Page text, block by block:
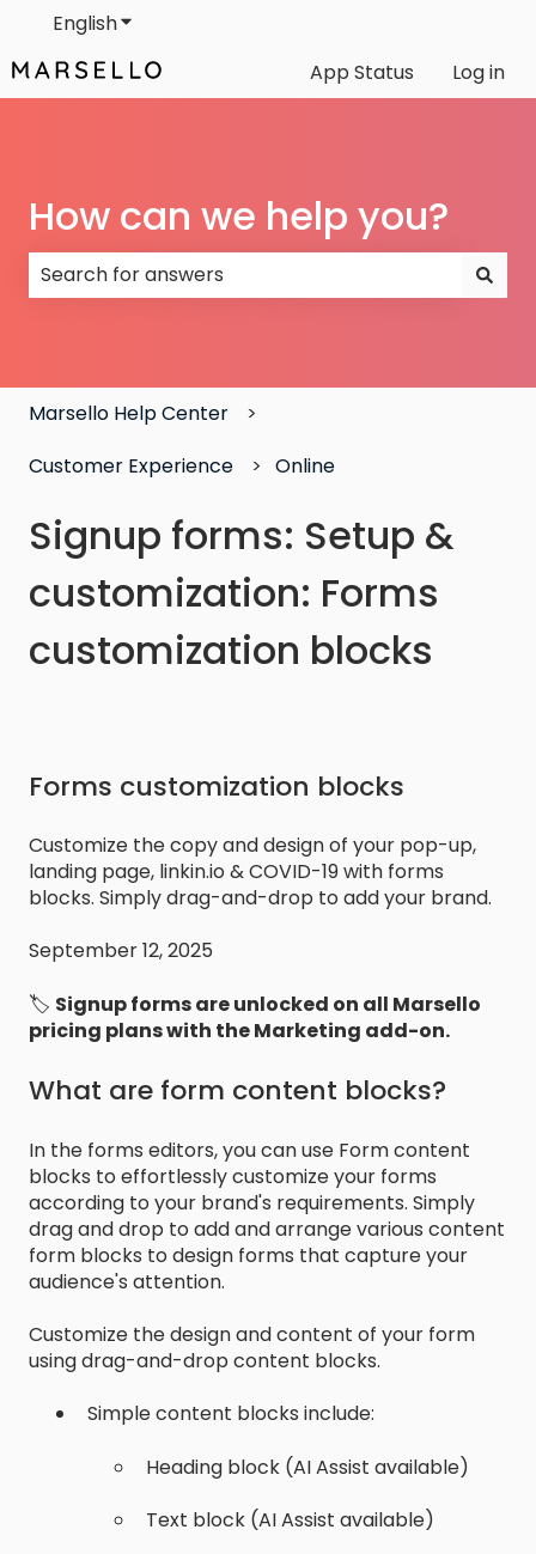
EnglishShow submenu for translations
App Status
Log in
How can we help you?
Marsello Help Center
Customer Experience
Online
Signup forms: Setup &
customization: Forms
customization blocks
Forms customization blocks
Customize the copy and design of your pop-up,
landing page, linkin.io & COVID-19 with forms
blocks. Simply drag-and-drop to add your brand.
September 12, 2025
🏷️ Signup forms are unlocked on all Marsello
pricing plans with the Marketing add-on.
What are form content blocks?
In the forms editors, you can use Form content
blocks to effortlessly customize your forms
according to your brand's requirements. Simply
drag and drop to add and arrange various content
form blocks to design forms that capture your
audience's attention.
Customize the design and content of your form
using drag-and-drop content blocks.
Simple content blocks include:
Heading block (AI Assist available)
Text block (AI Assist available)